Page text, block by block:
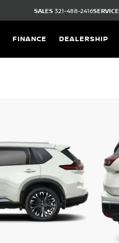
SALES 321-488-2416SERVICE
FINANCE DEALERSHIP